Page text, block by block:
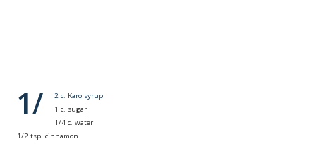
1/
2 c. Karo syrup
1 c. sugar
1/4 c. water
1/2 tsp. cinnamon